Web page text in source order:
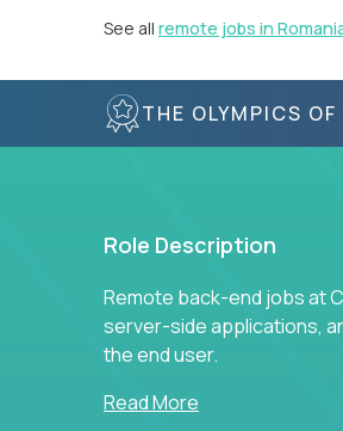
See all remote jobs in
THE OLYMPICS OF
Role Description
Remote back-end jobs at
server-side applications,
the end user.
Read More